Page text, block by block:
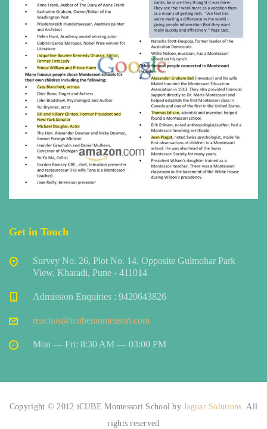
Get in Touch
Survey No. 26, Plot No. 14, Opposite Gulmohar Park
View, Kharadi, Pune - 411014
Admission Enquiries : 9420643826
reachus@icubemontessori.com
Mon — Fri: 8:30 AM — 03:00 PM
Copyright © 2012 iCUBE Montessori School byJaguar Solutions . All
rights reserved